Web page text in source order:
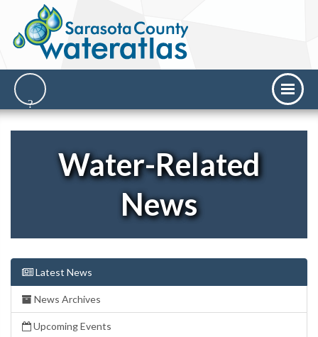
Water-Related
News
Latest News
News Archives
Upcoming Events